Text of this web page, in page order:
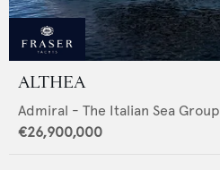
ALTHEA
Admiral - The Italian Sea Group
€26,900,000